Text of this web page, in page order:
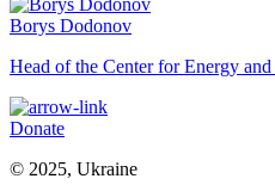
Borys Dodonov
Head of the Center for Energy
Donate
© 2025, Ukraine